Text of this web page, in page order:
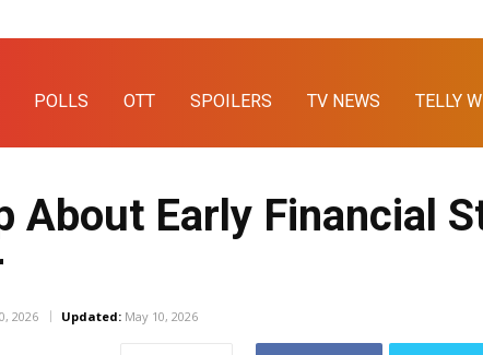
POLLS OTT SPOILERS TV NEWS TELLY
About Early Financial
2026 Updated: May 10, 2026